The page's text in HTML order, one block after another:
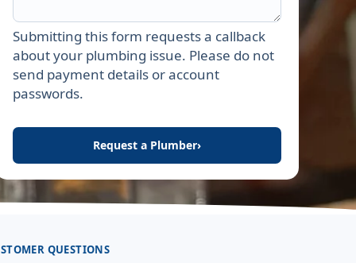
Leave this field empty
Submitting this form requests a callback
about your plumbing issue. Please do not
send payment details or account
passwords.
Request a Plumber›
QUESTIONS